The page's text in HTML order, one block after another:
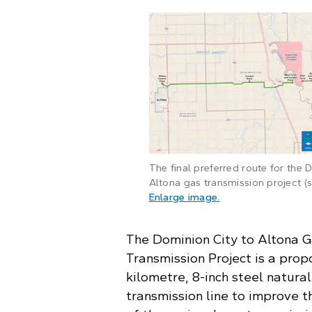
The final preferred route for the
Altona gas transmission project
Enlarge image.
The Dominion City to Altona
Transmission Project is a
kilometre, 8-inch steel
transmission line to improve